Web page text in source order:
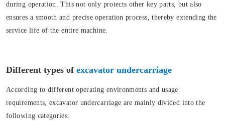
during operation. This not only protects other key parts, but also
ensures a smooth and precise operation process, thereby extending the
service life of the entire machine.
Different types of excavator undercarriage
According to different operating environments and usage
requirements, excavator undercarriage are mainly divided into the
following categories: